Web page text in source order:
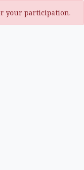
your participation.